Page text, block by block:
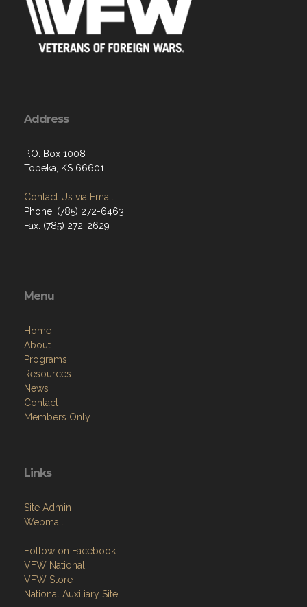
Address
P.O. Box 1008
Topeka, KS 66601
Contact Us via Email
Phone: (785) 272-6463
Fax: (785) 272-2629
Menu
Home
About
Programs
Resources
News
Contact
Members Only
Links
Site Admin
Webmail
Follow on Facebook
VFW National
VFW Store
National Auxiliary Site